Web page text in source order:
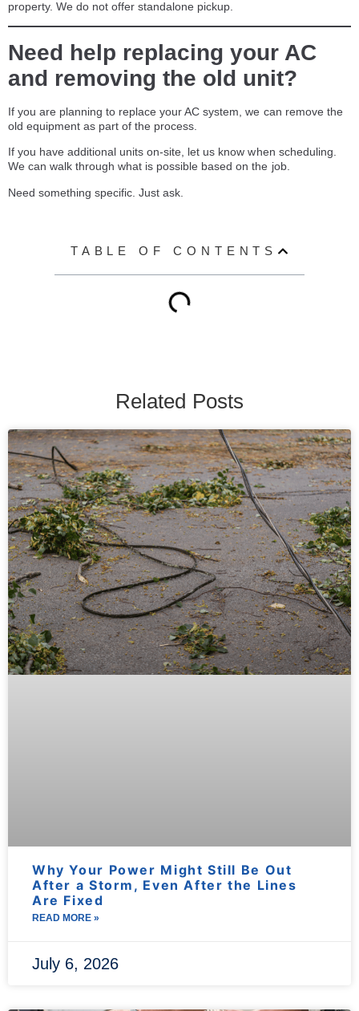
property. We do not offer standalone pickup.
Need help replacing your AC
and removing the old unit?
If you are planning to replace your AC system, we can remove the
old equipment as part of the process.
If you have additional units on-site, let us know when scheduling.
We can walk through what is possible based on the job.
Need something specific. Just ask.
TABLE OF CONTENTS
Related Posts
Why Your Power Might Still Be Out
After a Storm, Even After the Lines
Are Fixed
READ MORE »
July 6, 2026